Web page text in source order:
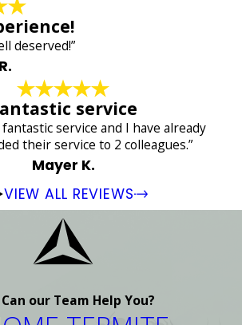
deserved!”
service
fantastic service and I have already
their service to 2 colleagues.”
Mayer K.
VIEW ALL REVIEWS
our Team Help You?